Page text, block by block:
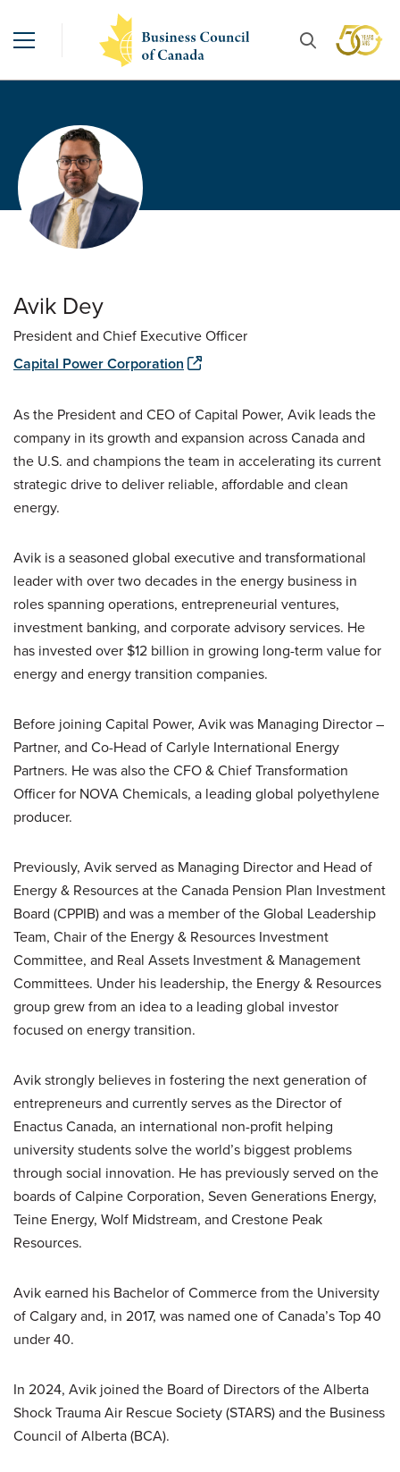
Avik Dey
President and Chief Executive Officer
Capital Power Corporation
As the President and CEO of Capital Power, Avik leads the
company in its growth and expansion across Canada and
the U.S. and champions the team in accelerating its current
strategic drive to deliver reliable, affordable and clean
energy.
Avik is a seasoned global executive and transformational
leader with over two decades in the energy business in
roles spanning operations, entrepreneurial ventures,
investment banking, and corporate advisory services. He
has invested over $12 billion in growing long-term value for
energy and energy transition companies.
Before joining Capital Power, Avik was Managing Director –
Partner, and Co-Head of Carlyle International Energy
Partners. He was also the CFO & Chief Transformation
Officer for NOVA Chemicals, a leading global polyethylene
producer.
Previously, Avik served as Managing Director and Head of
Energy & Resources at the Canada Pension Plan Investment
Board (CPPIB) and was a member of the Global Leadership
Team, Chair of the Energy & Resources Investment
Committee, and Real Assets Investment & Management
Committees. Under his leadership, the Energy & Resources
group grew from an idea to a leading global investor
focused on energy transition.
Avik strongly believes in fostering the next generation of
entrepreneurs and currently serves as the Director of
Enactus Canada, an international non-profit helping
university students solve the world’s biggest problems
through social innovation. He has previously served on the
boards of Calpine Corporation, Seven Generations Energy,
Teine Energy, Wolf Midstream, and Crestone Peak
Resources.
Avik earned his Bachelor of Commerce from the University
of Calgary and, in 2017, was named one of Canada’s Top 40
under 40.
In 2024, Avik joined the Board of Directors of the Alberta
Shock Trauma Air Rescue Society (STARS) and the Business
Council of Alberta (BCA).